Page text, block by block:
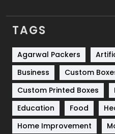
Services
Shopping
Software
Solar Energy
Sports
TAGS
Agarwal Packers
Business
Custom
Custom Printed Boxes
Education
Food
Home Improvement